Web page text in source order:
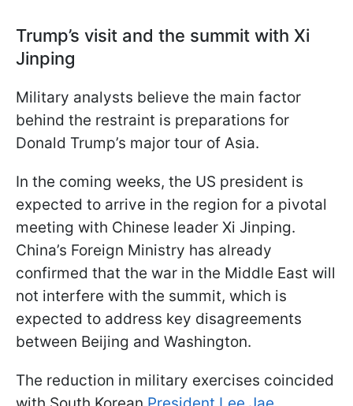
Trump’s visit and the summit with Xi
Jinping
Military analysts believe the main factor
behind the restraint is preparations for
Donald Trump’s major tour of Asia.
In the coming weeks, the US president is
expected to arrive in the region for a pivotal
meeting with Chinese leader Xi Jinping.
China’s Foreign Ministry has already
confirmed that the war in the Middle East will
not interfere with the summit, which is
expected to address key disagreements
between Beijing and Washington.
The reduction in military exercises coincided